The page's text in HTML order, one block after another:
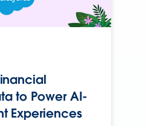
to Power AI-
Experiences